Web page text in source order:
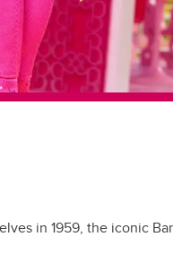
in 1959, the iconic